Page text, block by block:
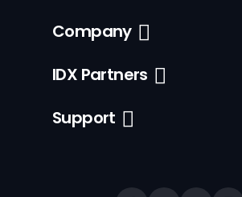
Company
IDX Partners
Support